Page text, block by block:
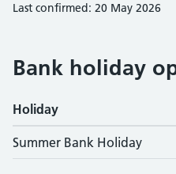
Last confirmed: 20 May 2026
Bank holiday
Holiday
Summer Bank Holiday